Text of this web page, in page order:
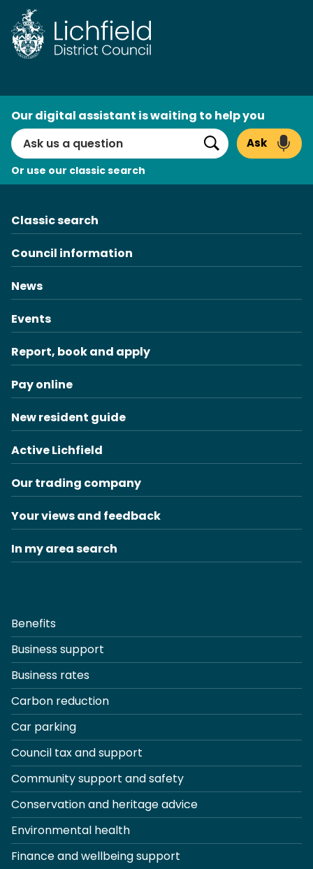
Skip
to
content
Search
Our digital assistant is waiting to help you
Search
Ask
Or use our classic search
Classic search
Council information
News
Events
Report, book and apply
Pay online
New resident guide
Active Lichfield
Our trading company
Your views and feedback
In my area search
Benefits
Business support
Business rates
Carbon reduction
Car parking
Council tax and support
Community support and safety
Conservation and heritage advice
Environmental health
Finance and wellbeing support